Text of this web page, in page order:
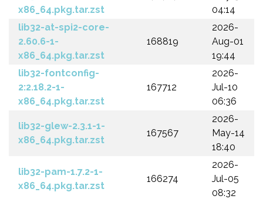
x86_64.pkg.tar.zst
04:14
lib32-at-spi2-core-
2.60.6-1-
x86_64.pkg.tar.zst
168819
2026-
Aug-01
19:44
lib32-fontconfig-
2:2.18.2-1-
x86_64.pkg.tar.zst
167712
2026-
Jul-10
06:36
lib32-glew-2.3.1-1-
x86_64.pkg.tar.zst
167567
2026-
May-14
18:40
lib32-pam-1.7.2-1-
x86_64.pkg.tar.zst
166274
2026-
Jul-05
08:32